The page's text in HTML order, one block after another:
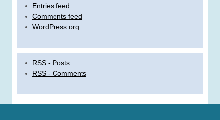
Entries feed
Comments feed
WordPress.org
RSS - Posts
RSS - Comments